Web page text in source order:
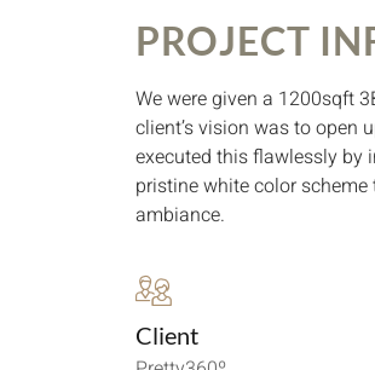
PROJECT
We were given a 1200sqft
client’s vision was to open
executed this flawlessly by
pristine white color
ambiance.
Client